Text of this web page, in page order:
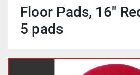
Floor Pads, 16"
5 pads